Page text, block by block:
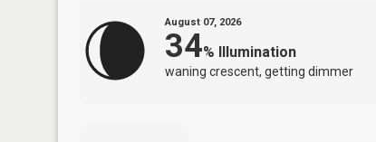
August 07, 2026
34% Illumination
waning crescent, getting dimmer